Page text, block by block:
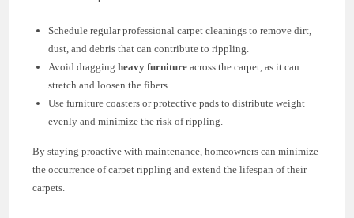
Schedule regular professional carpet cleanings to remove dirt,
dust, and debris that can contribute to rippling.
Avoid draggingheavy furniture across the carpet, as it can
stretch and loosen the fibers.
Use furniture coasters or protective pads to distribute weight
evenly and minimize the risk of rippling.
By staying proactive with maintenance, homeowners can minimize
the occurrence of carpet rippling and extend the lifespan of their
carpets.